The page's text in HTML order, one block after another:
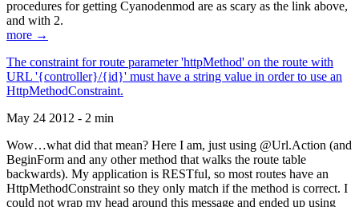
procedures for getting Cyanodenmod are as scary as the link above,
and with 2.
more →
The constraint for route parameter 'httpMethod' on the route with
URL '{controller}/{id}' must have a string value in order to use an
HttpMethodConstraint.
May 24 2012 - 2 min
Wow…what did that mean? Here I am, just using @Url.Action (and
BeginForm and any other method that walks the route table
backwards). My application is RESTful, so most routes have an
HttpMethodConstraint so they only match if the method is correct. I
could not wrap my head around this message and ended up using